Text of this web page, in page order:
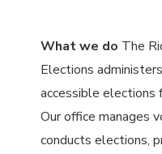
What we do The
Elections
accessible elections
Our office manages
conducts elections,